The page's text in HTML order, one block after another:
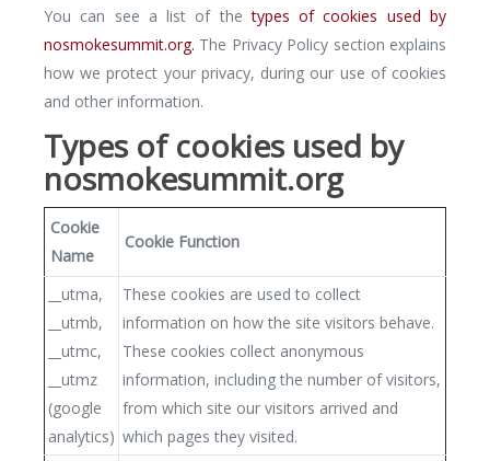
You can see a list of thetypes of cookies used by
nosmokesummit.org. The Privacy Policy section explains
how we protect your privacy, during our use of cookies
and other information.
Types of cookies used by
nosmokesummit.org
Cookie
Name
Cookie Function
__utma,
__utmb,
__utmc,
__utmz
(google
analytics)
These cookies are used to collect
information on how the site visitors behave.
These cookies collect anonymous
information, including the number of visitors,
from which site our visitors arrived and
which pages they visited.